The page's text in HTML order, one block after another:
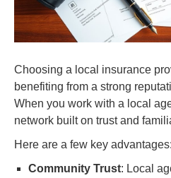
Choosing a local insurance
benefiting from a strong
When you work with a local
network built on trust and
Here are a few key advantages:
Community Trust: Local